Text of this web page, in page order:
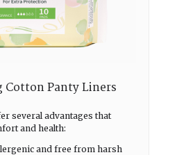
Panty Liners
several advantages that
and health:
and free from harsh